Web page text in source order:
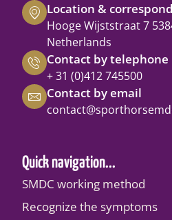
Location &
Hooge Wijststraat 7
Netherlands
Contact by telephone
+ 31 (0)412 745500
Contact by email
Quick navigation...
SMDC working method
Recognize the symptoms